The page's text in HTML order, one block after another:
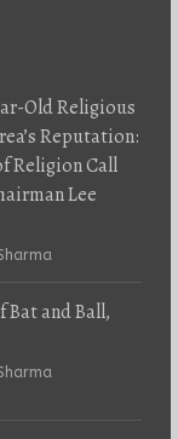
Old Religious
Reputation:
Religion Call
Lee
Bat and Ball,